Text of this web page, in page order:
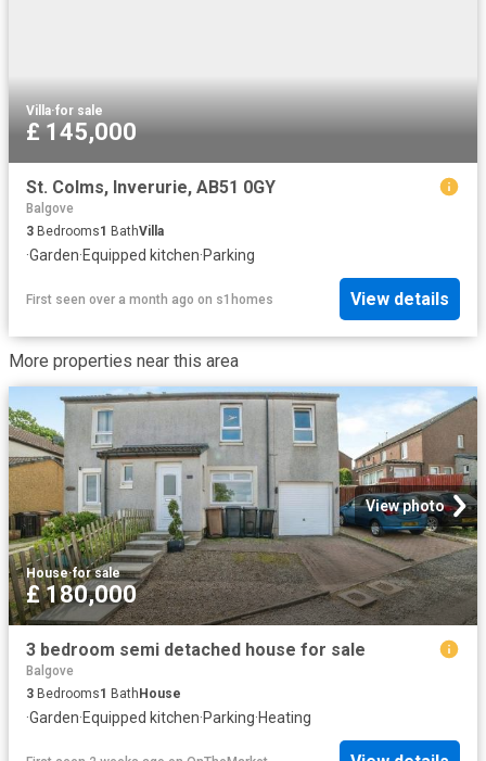
Villa·for sale
£ 145,000
St. Colms, Inverurie, AB51 0GY
Balgove
3 Bedrooms1 BathVilla
·Garden·Equipped kitchen·Parking
First seen over a month ago on s1homes View details
More properties near this area
View photo
House·for sale
£ 180,000
3 bedroom semi detached house for sale
Balgove
3 Bedrooms1 Bath House
·Garden·Equipped kitchen·Parking·Heating